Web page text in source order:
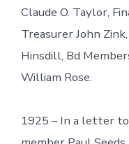
Claude O. Taylor,
Treasurer John
Hinsdill, Bd
William Rose.
1925 – In a letter